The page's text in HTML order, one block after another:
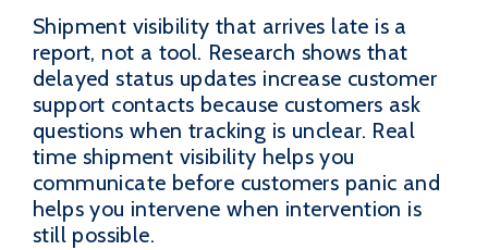
Shipment visibility that arrives late is a
report, not a tool. Research shows that
delayed status updates increase customer
support contacts because customers ask
questions when tracking is unclear. Real
time shipment visibility helps you
communicate before customers panic and
helps you intervene when intervention is
still possible.